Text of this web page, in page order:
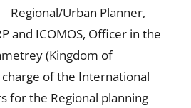
Regional/Urban Planner,
and ICOMOS, Officer in the
(Kingdom of
charge of the International
for the Regional planning